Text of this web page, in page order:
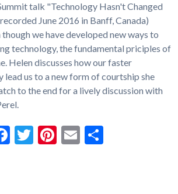
talk "Technology Hasn't Changed
June 2016 in Banff, Canada)
though we have developed new ways to
technology, the fundamental priciples of
Helen discusses how our faster
lead us to a new form of courtship she
to the end for a lively discussion with
Facebook
Twitter
Pinterest
EmailShare